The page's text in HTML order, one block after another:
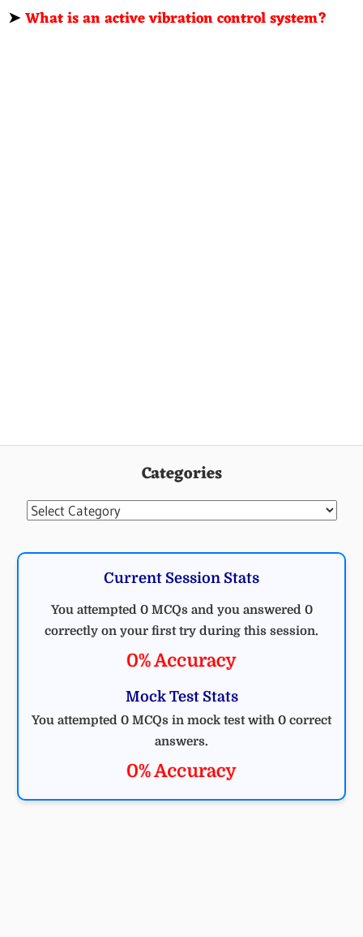
➤What is an active vibration control system?
Categories
Categories
Current Session Stats
You attempted 0 MCQs and you answered 0
correctly on your first try during this session.
0% Accuracy
Mock Test Stats
You attempted 0 MCQs in mock test with 0 correct
answers.
0% Accuracy